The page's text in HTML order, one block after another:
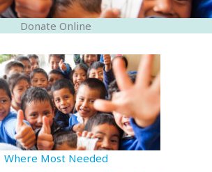
Donate Online
Where Most Needed